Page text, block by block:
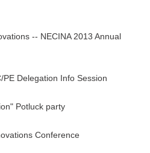
-- NECINA 2013 Annual
Delegation Info Session
Potluck party
Conference